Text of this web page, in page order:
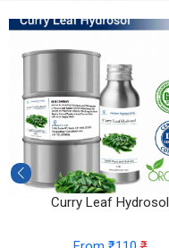
Curry Leaf Hydrosol